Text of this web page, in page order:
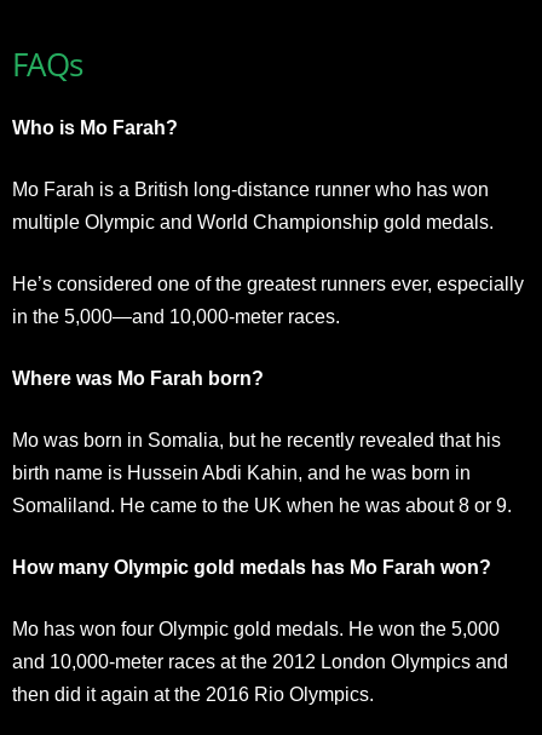
FAQs
Who is Mo Farah?
Mo Farah is a British long-distance runner who has won
multiple Olympic and World Championship gold medals.
He’s considered one of the greatest runners ever, especially
in the 5,000—and 10,000-meter races.
Where was Mo Farah born?
Mo was born in Somalia, but he recently revealed that his
birth name is Hussein Abdi Kahin, and he was born in
Somaliland. He came to the UK when he was about 8 or 9.
How many Olympic gold medals has Mo Farah won?
Mo has won four Olympic gold medals. He won the 5,000
and 10,000-meter races at the 2012 London Olympics and
then did it again at the 2016 Rio Olympics.